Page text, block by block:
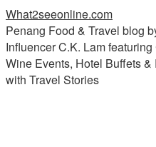
What2seeonline.com
Penang Food & Travel blog
Influencer C.K. Lam
Wine Events, Hotel Buffets
with Travel Stories